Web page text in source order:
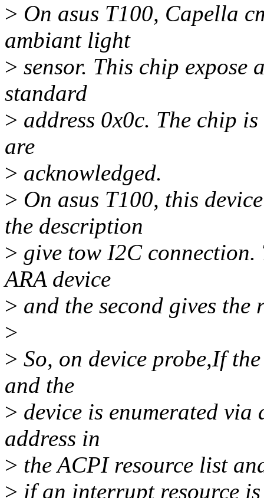
> On asus T100, Capella
ambiant light
> sensor. This chip expose
standard
> address 0x0c. The chip
are
> acknowledged.
> On asus T100, this
the description
> give tow I2C
ARA device
> and the second gives the
>
> So, on device probe,If
and the
> device is enumerated
address in
> the ACPI resource list
> if an interrupt resource